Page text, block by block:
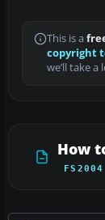
This is a
copyright
we’ll take a
How
FS2004